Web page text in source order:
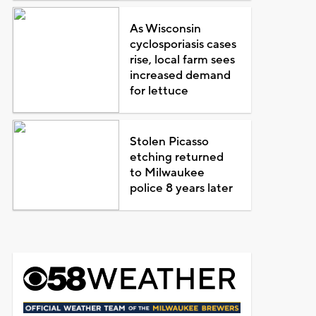
As Wisconsin
cyclosporiasis cases
rise, local farm sees
increased demand
for lettuce
Stolen Picasso
etching returned
to Milwaukee
police 8 years later